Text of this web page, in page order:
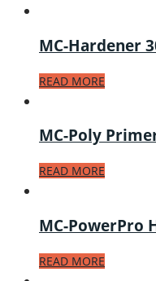
MC-Hardener
READ MORE
MC-Poly
READ MORE
MC-PowerPro
READ MORE